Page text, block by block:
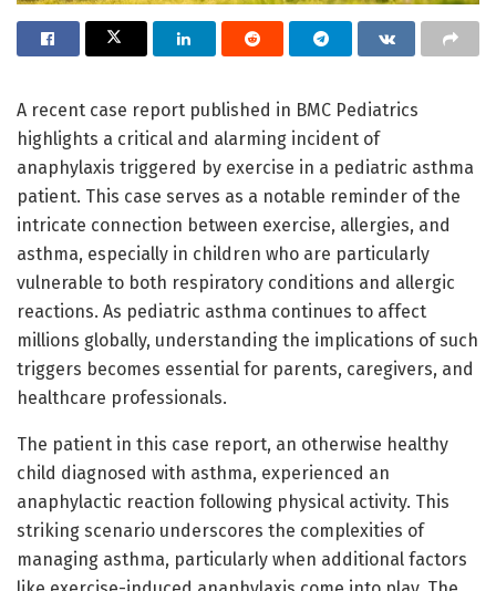
A recent case report published in BMC Pediatrics
highlights a critical and alarming incident of
anaphylaxis triggered by exercise in a pediatric asthma
patient. This case serves as a notable reminder of the
intricate connection between exercise, allergies, and
asthma, especially in children who are particularly
vulnerable to both respiratory conditions and allergic
reactions. As pediatric asthma continues to affect
millions globally, understanding the implications of such
triggers becomes essential for parents, caregivers, and
healthcare professionals.
The patient in this case report, an otherwise healthy
child diagnosed with asthma, experienced an
anaphylactic reaction following physical activity. This
striking scenario underscores the complexities of
managing asthma, particularly when additional factors